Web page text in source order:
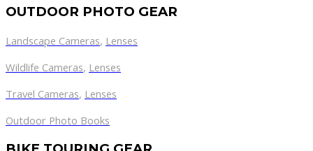
OUTDOOR PHOTO GEAR
Landscape Cameras, Lenses
Wildlife Cameras, Lenses
Travel Cameras, Lenses
Outdoor Photo Books